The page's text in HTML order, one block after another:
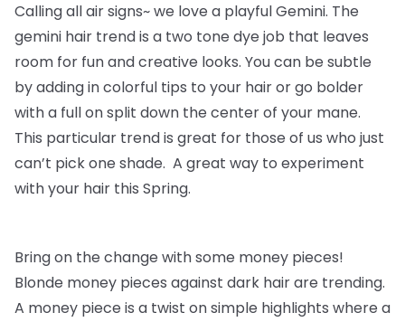
Calling all air signs~ we love a playful Gemini. The
gemini hair trend is a two tone dye job that leaves
room for fun and creative looks. You can be subtle
by adding in colorful tips to your hair or go bolder
with a full on split down the center of your mane.
This particular trend is great for those of us who just
can’t pick one shade. A great way to experiment
with your hair this Spring.
Bring on the change with some money pieces!
Blonde money pieces against dark hair are trending.
A money piece is a twist on simple highlights where a